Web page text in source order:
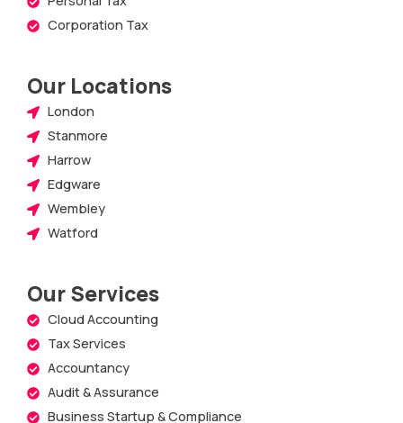
Corporation Tax
Our Locations
London
Stanmore
Harrow
Edgware
Wembley
Watford
Our Services
Cloud Accounting
Tax Services
Accountancy
Audit & Assurance
Business Startup & Compliance